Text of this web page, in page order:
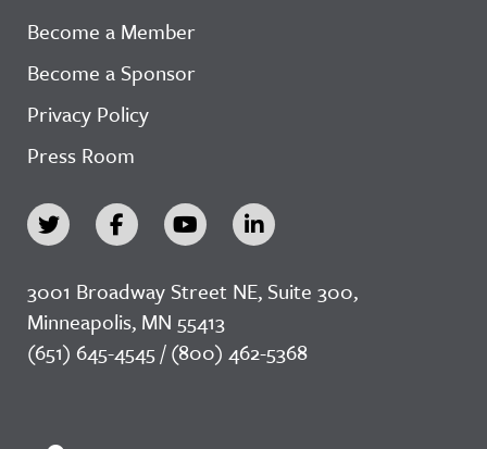
Become a Member
Become a Sponsor
Privacy Policy
Press Room
3001 Broadway Street NE, Suite 300,
Minneapolis, MN 55413
(651) 645-4545 / (800) 462-5368